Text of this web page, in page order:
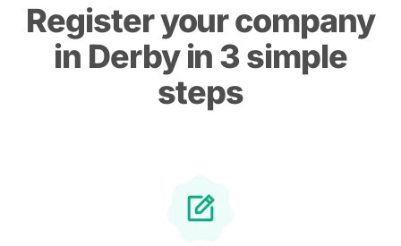
Register your company
in Derby in 3 simple
steps